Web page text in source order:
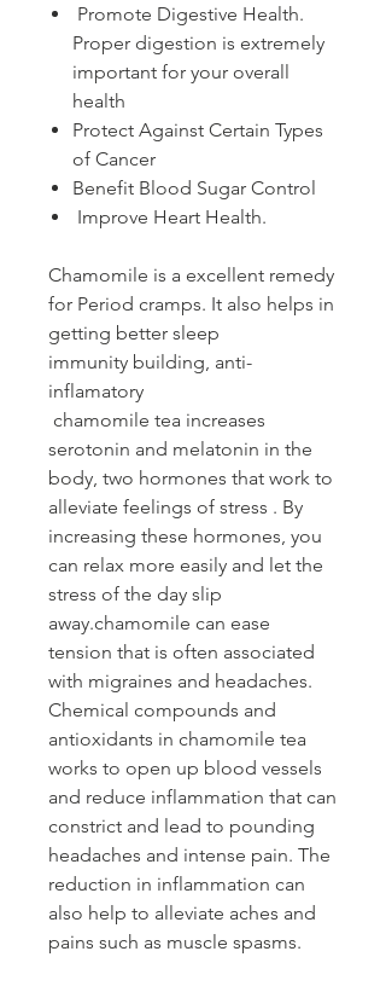
Promote Digestive Health.
Proper digestion is extremely
important for your overall
health
Protect Against Certain Types
of Cancer
Benefit Blood Sugar Control
Improve Heart Health.
Chamomile is a excellent remedy
for Period cramps. It also helps in
getting better sleep
immunity building, anti-
inflamatory
chamomile tea increases
serotonin and melatonin in the
body, two hormones that work to
alleviate feelings of stress . By
increasing these hormones, you
can relax more easily and let the
stress of the day slip
away.chamomile can ease
tension that is often associated
with migraines and headaches.
Chemical compounds and
antioxidants in chamomile tea
works to open up blood vessels
and reduce inflammation that can
constrict and lead to pounding
headaches and intense pain. The
reduction in inflammation can
also help to alleviate aches and
pains such as muscle spasms.